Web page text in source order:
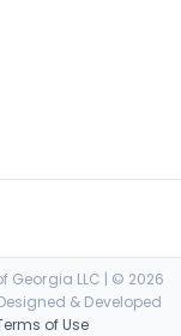
Georgia LLC | © 2026
& Developed
of Use